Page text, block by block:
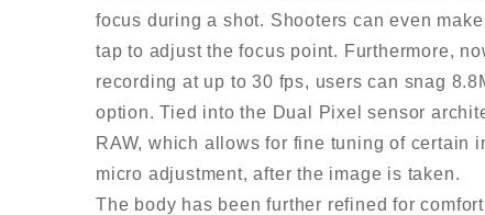
focus during a shot. Shooters can even
tap to adjust the focus point. Furthermore,
recording at up to 30 fps, users can snag
option. Tied into the Dual Pixel sensor
RAW, which allows for fine tuning of certain
micro adjustment, after the image is taken.
The body has been further refined for